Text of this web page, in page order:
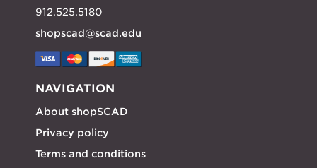
912.525.5180
shopscad@scad.edu
NAVIGATION
About shopSCAD
Privacy policy
Terms and conditions